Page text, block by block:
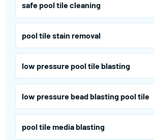
safe pool tile cleaning
pool tile stain removal
low pressure pool tile blasting
low pressure bead blasting pool tile
pool tile media blasting